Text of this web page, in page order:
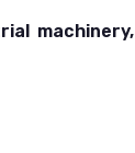
machinery,